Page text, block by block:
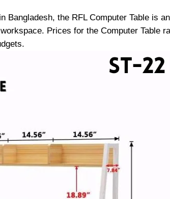
Bangladesh, the RFL Computer Table is
Prices for the Computer Table